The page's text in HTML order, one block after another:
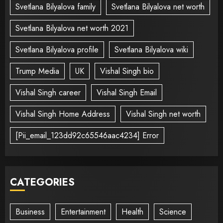
Svetlana Bilyalova family
Svetlana Bilyalova net worth
Svetlana Bilyalova net worth 2021
Svetlana Bilyalova profile
Svetlana Bilyalova wiki
Trump Media
UK
Vishal Singh bio
Vishal Singh career
Vishal Singh Email
Vishal Singh Home Address
Vishal Singh net worth
[Pii_email_123dd92c65546aac4234] Error
CATEGORIES
Business Entertainment Health Science